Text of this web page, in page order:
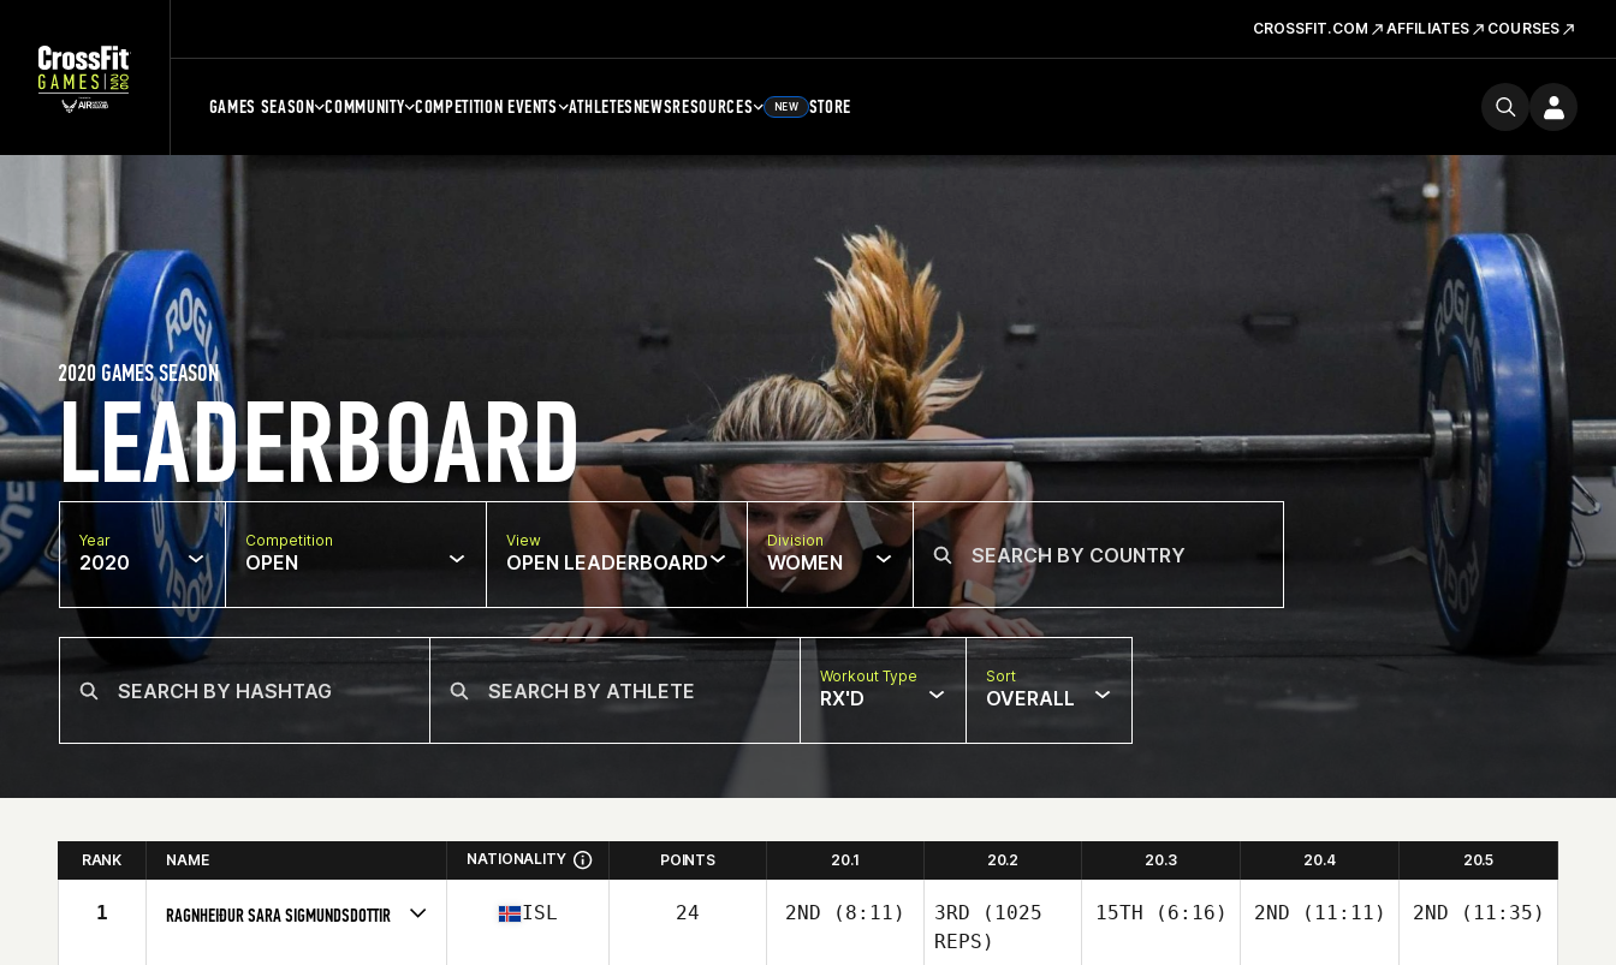
CROSSFIT.COM AFFILIATES COURSES
GAMES SEASON COMMUNITY COMPETITION EVENTS ATHLETESNEWSRESOURCES NEW STORE
LEADERBOARD
2020 GAMES SEASON
Year
2020
Competition
OPEN
View
OPEN LEADERBOARD
Division
WOMEN
Workout Type
RX'D
Sort
OVERALL
RANK NAME NATIONALITY POINTS 20.1 20.2 20.3 20.4 20.5
1 RAGNHEIÐUR SARA SIGMUNDSDOTTIR ISL 24 2ND (8:11) 3RD (1025
REPS)
15TH (6:16) 2ND (11:11) 2ND (11:35)